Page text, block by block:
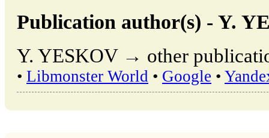
Publication author(s) - Y.
Y. YESKOV → other
• Libmonster World • Google •